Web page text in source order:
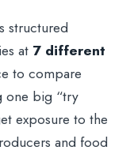
structured
at 7 different
to compare
one big “try
exposure to the
and food